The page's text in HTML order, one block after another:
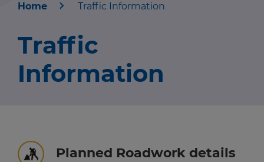
About us
Travel news
Winter hub
Home Traffic Information
Traffic
Information
Planned Roadwork details
information